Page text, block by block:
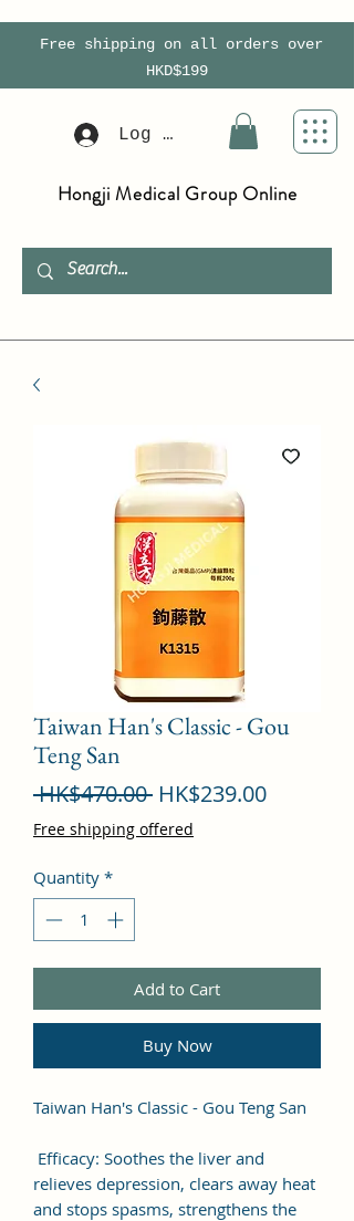
Free shipping on all orders over
HKD$199
Log In
Hongji Medical Group Online
Taiwan Han's Classic - Gou
Teng San
HK$470.00 Regular
Price
HK$239.00Sale
Free shipping offered
Quantity *
Add to Cart
Buy Now
Taiwan Han's Classic - Gou Teng San
Efficacy: Soothes the liver and
relieves depression, clears away heat
and stops spasms, strengthens the